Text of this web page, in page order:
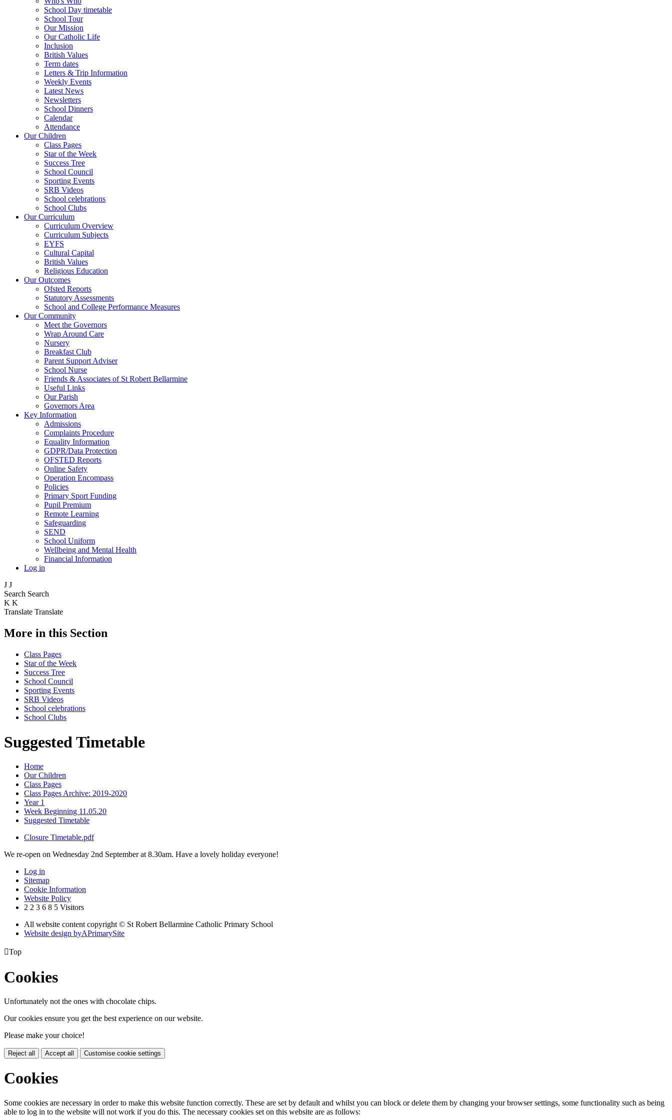
School Day timetable
School Tour
Our Mission
Our Catholic Life
Inclusion
British Values
Term dates
Letters & Trip Information
Weekly Events
Latest News
Newsletters
School Dinners
Calendar
Attendance
Our Children
Class Pages
Star of the Week
Success Tree
School Council
Sporting Events
SRB Videos
School celebrations
School Clubs
Our Curriculum
Curriculum Overview
Curriculum Subjects
EYFS
Cultural Capital
British Values
Religious Education
Our Outcomes
Ofsted Reports
Statutory Assessments
School and College Performance Measures
Our Community
Meet the Governors
Wrap Around Care
Nursery
Breakfast Club
Parent Support Adviser
School Nurse
Friends & Associates of St Robert Bellarmine
Useful Links
Our Parish
Governors Area
Key Information
Admissions
Complaints Procedure
Equality Information
GDPR/Data Protection
OFSTED Reports
Online Safety
Operation Encompass
Policies
Primary Sport Funding
Pupil Premium
Remote Learning
Safeguarding
SEND
School Uniform
Wellbeing and Mental Health
Financial Information
Log in
J J
Search Search
K K
Translate Translate
More in this Section
Class Pages
Star of the Week
Success Tree
School Council
Sporting Events
SRB Videos
School celebrations
School Clubs
Suggested Timetable
Home
Our Children
Class Pages
Class Pages Archive: 2019-2020
Year 1
Week Beginning 11.05.20
Suggested Timetable
Closure Timetable.pdf
We re-open on Wednesday 2nd September at 8.30am. Have a lovely holiday everyone!
Log in
Sitemap
Cookie Information
Website Policy
2 2 3 6 8 5 Visitors
All website content copyright © St Robert Bellarmine Catholic Primary School
Website design byAPrimarySite
Top
Cookies
Unfortunately not the ones with chocolate chips.
Our cookies ensure you get the best experience on our website.
Please make your choice!
Reject all Accept all Customise cookie settings
Cookies
Some cookies are necessary in order to make this website function correctly. These are set by default and whilst you can block or delete them by changing your browser settings, some functionality such as being
able to log in to the website will not work if you do this. The necessary cookies set on this website are as follows: